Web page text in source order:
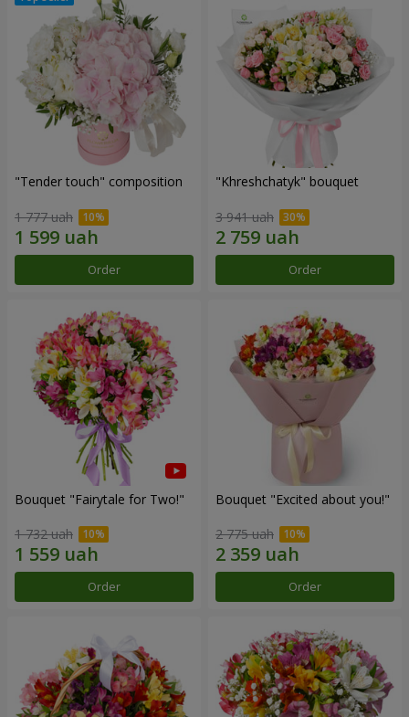
"Tender touch" composition
1 777 uah
Order
"Khreshchatyk" bouquet
3 941 uah
Order
Bouquet "Fairytale for Two!"
1 732 uah
Order
Bouquet "Excited about you!"
2 775 uah
Order